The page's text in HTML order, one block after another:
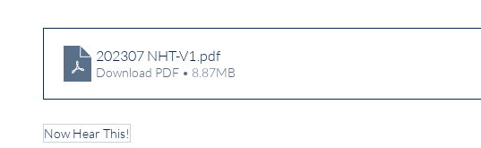
202307 NHT-V1 .pdf
Download PDF • 8.87MB
Now Hear This!